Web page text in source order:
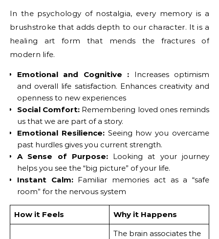
In the psychology of nostalgia, every memory is a
brushstroke that adds depth to our character. It is a
healing art form that mends the fractures of
modern life.
Emotional and Cognitive : Increases optimism
and overall life satisfaction. Enhances creativity and
openness to new experiences
Social Comfort: Remembering loved ones reminds
us that we are part of a story.
Emotional Resilience: Seeing how you overcame
past hurdles gives you current strength.
A Sense of Purpose: Looking at your journey
helps you see the “big picture” of your life.
Instant Calm:Familiar memories act as a “safe
room” for the nervous system
How it Feels Why it Happens
The brain associates the